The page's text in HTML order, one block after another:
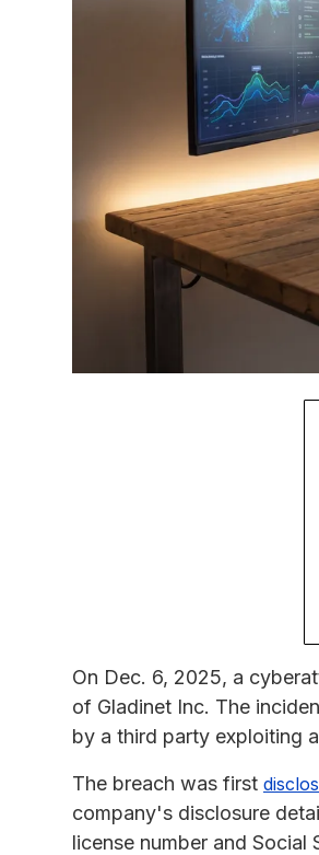
On Dec. 6, 2025, a
of Gladinet Inc. The
by a third party exploiting
The breach was first
company's disclosure
license number and Social